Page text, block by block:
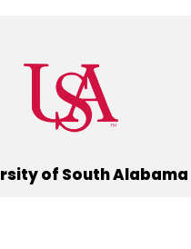
of South Alabama